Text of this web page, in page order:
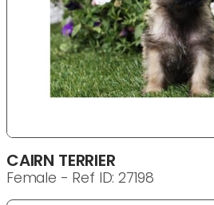
CAIRN TERRIER
Female - Ref ID: 27198